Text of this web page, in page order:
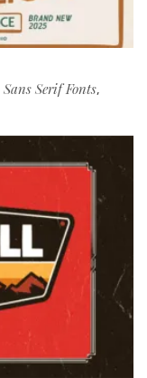
Sans Serif Fonts,